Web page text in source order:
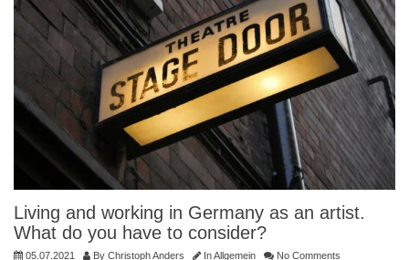
Living and working in Germany as an artist.
What do you have to consider?
05.07.2021 By Christoph Anders InAllgemein No Comments